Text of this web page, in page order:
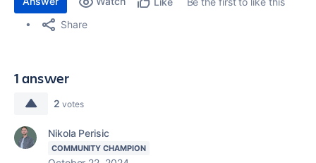
Share
1 answer
2 votes
Nikola Perisic
COMMUNITY CHAMPION